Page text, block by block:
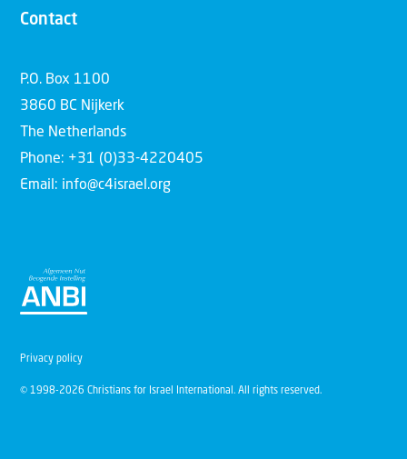
Contact
P.O. Box 1100
3860 BC Nijkerk
The Netherlands
Phone: +31 (0)33-4220405
Email: info@c4israel.org
© 1998-2026 Christians for Israel International. All rights reserved.
Privacy policy